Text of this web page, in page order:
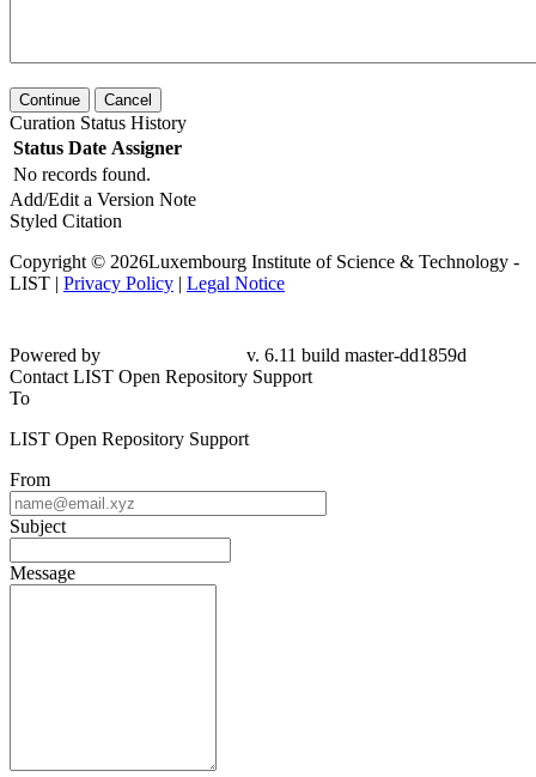
Continue Cancel
Curation Status History
Status Date Assigner
No records found.
Add/Edit a Version Note
Styled Citation
Copyright © 2026Luxembourg Institute of Science & Technology -
LIST | Privacy Policy | Legal Notice
Powered by
v. 6.11 build master-dd1859d
Contact LIST Open Repository Support
To
LIST Open Repository Support
From
Subject
Message